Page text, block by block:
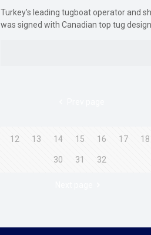
Turkey’s leading tugboat operator and
was signed with Canadian top tug
12 13 14 15 16 17 18
30 31 32